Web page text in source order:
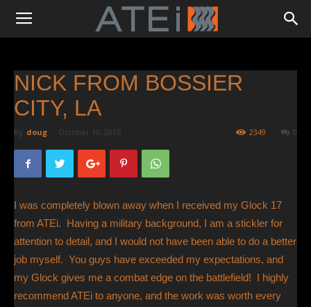
NICK FROM BOSSIER
CITY, LA
By doug - October 10, 2016 0
2349
I was completely blown away when I received my Glock 17
from ATEi. Having a military background, I am a stickler for
attention to detail, and I would not have been able to do a better
job myself. You guys have exceeded my expectations, and
my Glock gives me a combat edge on the battlefield! I highly
recommend ATEi to anyone, and the work was worth every